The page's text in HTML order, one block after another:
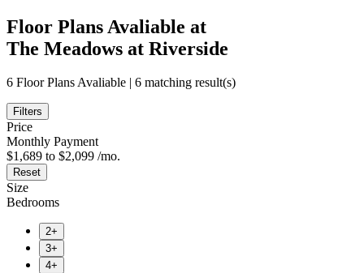
Floor Plans Avaliable at
The Meadows at Riverside
6 Floor Plans Avaliable | 6 matching result(s)
Filters
Price
Monthly Payment
$1,689 to $2,099 /mo.
Reset
Size
Bedrooms
2+
3+
4+